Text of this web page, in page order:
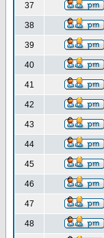
37
38
39
40
41
42
43
44
45
46
47
48